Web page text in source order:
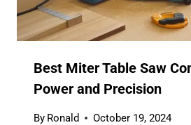
Best Miter Table Saw
Power and Precision
By Ronald October 19, 2024